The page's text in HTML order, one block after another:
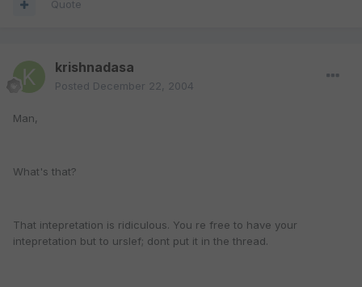
Quote
krishnadasa
Posted December 22, 2004
Man,
What's that?
That intepretation is ridiculous. You re free to have your
intepretation but to urslef; dont put it in the thread.